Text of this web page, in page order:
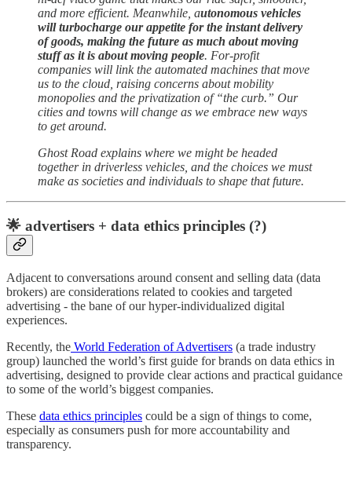
and more efficient. Meanwhile, autonomous vehicles
will turbocharge our appetite for the instant delivery
of goods, making the future as much about moving
stuff as it is about moving people. For-profit
companies will link the automated machines that move
us to the cloud, raising concerns about mobility
monopolies and the privatization of “the curb.” Our
cities and towns will change as we embrace new ways
to get around.
Ghost Road explains where we might be headed
together in driverless vehicles, and the choices we must
make as societies and individuals to shape that future.
🌟 advertisers + data ethics principles (?)
Adjacent to conversations around consent and selling data (data
brokers) are considerations related to cookies and targeted
advertising - the bane of our hyper-individualized digital
experiences.
Recently, the World Federation of Advertisers (a trade industry
group) launched the world’s first guide for brands on data ethics in
advertising, designed to provide clear actions and practical guidance
to some of the world’s biggest companies.
These data ethics principles could be a sign of things to come,
especially as consumers push for more accountability and
transparency.